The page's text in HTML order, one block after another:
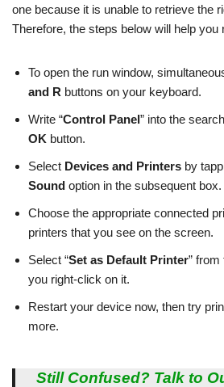
one because it is unable to retrieve the
Therefore, the steps below will help you
To open the run window,
and R buttons on your keyboard.
Write “Control Panel” into the
OK button.
Select Devices and Printers by
Sound option in the subsequent box.
Choose the appropriate connected
printers that you see on the screen.
Select “Set as Default Printer”
you right-click on it.
Restart your device now, then try
more.
Still Confused? Talk to